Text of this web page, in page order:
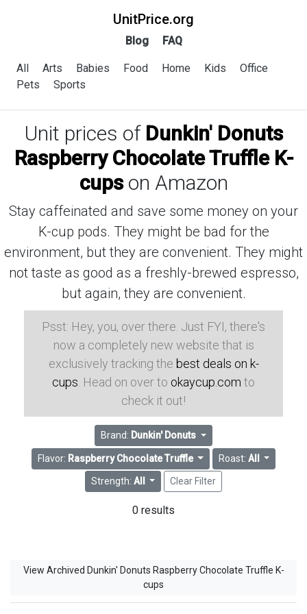
UnitPrice.org
Blog FAQ
All Arts Babies Food Home Kids
Office
Pets
Sports
Unit prices of Dunkin' Donuts
Raspberry Chocolate Truffle K-
cupson Amazon
Stay caffeinated and save some money on your
K-cup pods. They might be bad for the
environment, but they are convenient. They might
not taste as good as a freshly-brewed espresso,
but again, they are convenient.
Psst: Hey, you, over there. Just FYI, there's
now a completely new website that is
exclusively tracking the best deals on k-
cups . Head on over to okaycup.com to
check it out!
Brand: Dunkin' Donuts
Flavor: Raspberry Chocolate Truffle Roast: All
Strength: All Clear Filter
0 results
View Archived Dunkin' Donuts Raspberry Chocolate Truffle K-
cups